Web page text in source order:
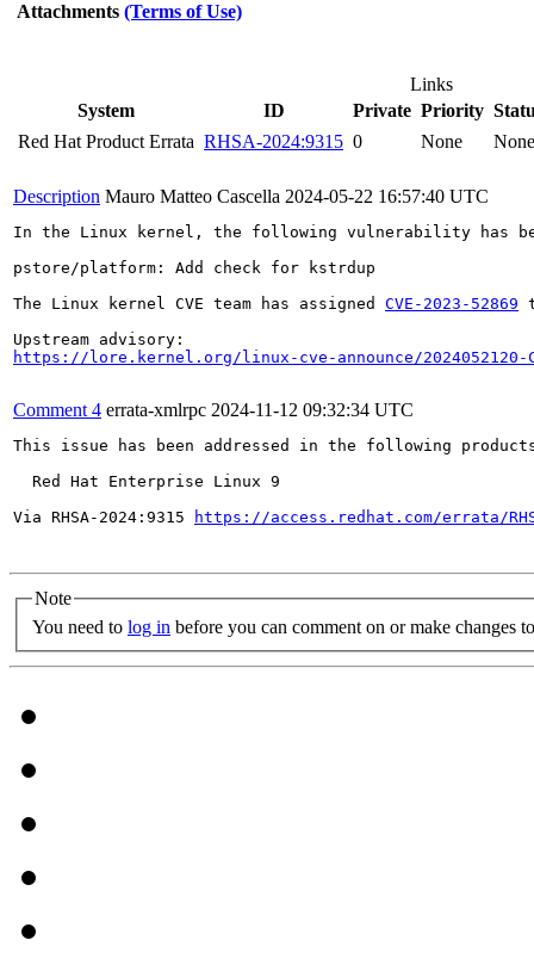
Attachments (Terms of Use)
Links
System
ID Private Priority
Red Hat Product Errata RHSA-2024:9315 0 None None
Description Mauro Matteo Cascella 2024-05-22 16:57:40 UTC
In the Linux kernel, the following vulnerability has
pstore/platform: Add check for kstrdup
The Linux kernel CVE team has assigned CVE-2023-52869
https://lore.kernel.org/linux-cve-announce/2024052120-
Comment 4 errata-xmlrpc 2024-11-12 09:32:34 UTC
This issue has been addressed in the following
  Red Hat Enterprise Linux 9
Via RHSA-2024:9315
https://access.redhat.com/errata/
Note
You need to log in before you can comment on or make changes